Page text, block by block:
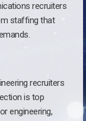
recruiters
staffing that
recruiters
is top
engineering,